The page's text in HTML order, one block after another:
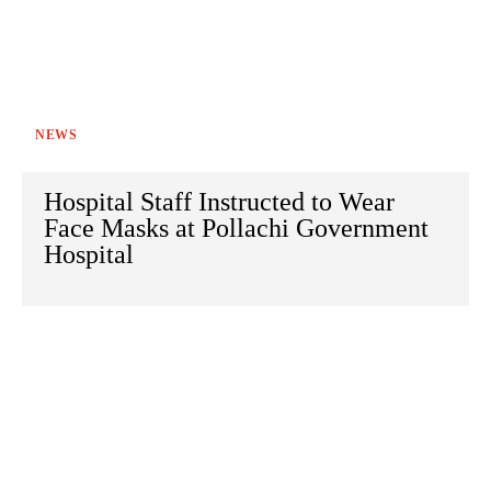
NEWS
Hospital Staff Instructed to Wear
Face Masks at Pollachi Government
Hospital